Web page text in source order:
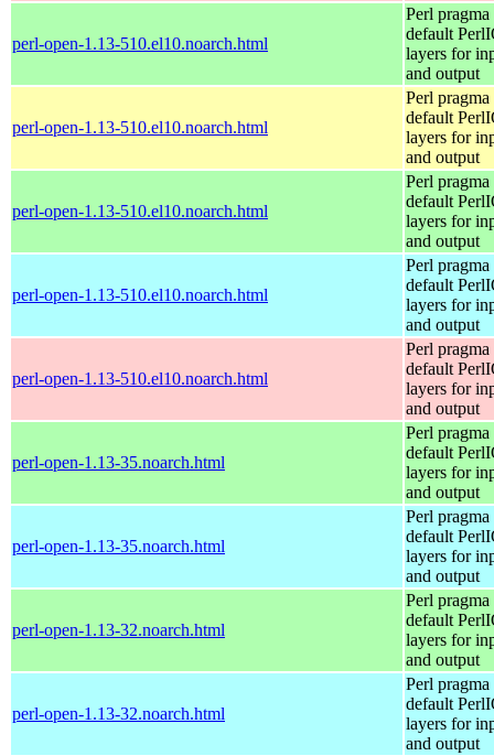
perl-open-1.13-510.el10.noarch.html
Perl pragma
default
layers for
and output
perl-open-1.13-510.el10.noarch.html
Perl pragma
default
layers for
and output
perl-open-1.13-510.el10.noarch.html
Perl pragma
default
layers for
and output
perl-open-1.13-510.el10.noarch.html
Perl pragma
default
layers for
and output
perl-open-1.13-510.el10.noarch.html
Perl pragma
default
layers for
and output
perl-open-1.13-35.noarch.html
Perl pragma
default
layers for
and output
perl-open-1.13-35.noarch.html
Perl pragma
default
layers for
and output
perl-open-1.13-32.noarch.html
Perl pragma
default
layers for
and output
perl-open-1.13-32.noarch.html
Perl pragma
default
layers for
and output